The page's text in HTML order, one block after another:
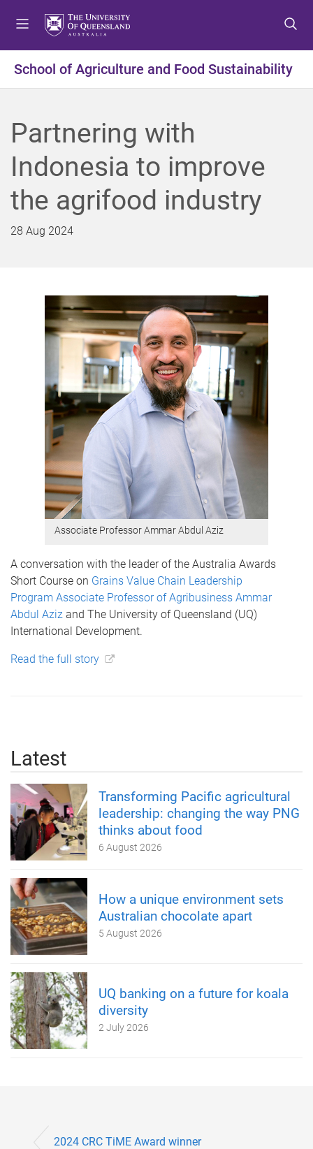
t
o
e
n
u
t
o
o
n
t
e
t
o
o
o
t
e
School of Agriculture and Food Sustainability
Partnering with
Indonesia to improve
the agrifood industry
28 Aug 2024
Associate Professor Ammar Abdul Aziz
A conversation with the leader of the Australia Awards
Short Course on Grains Value Chain Leadership
Program Associate Professor of Agribusiness Ammar
Abdul Aziz and The University of Queensland (UQ)
International Development.
Read the full story
Latest
Transforming Pacific agricultural
leadership: changing the way PNG
thinks about food
6 August 2026
How a unique environment sets
Australian chocolate apart
5 August 2026
UQ banking on a future for koala
diversity
2 July 2026
2024 CRC TiME Award winner